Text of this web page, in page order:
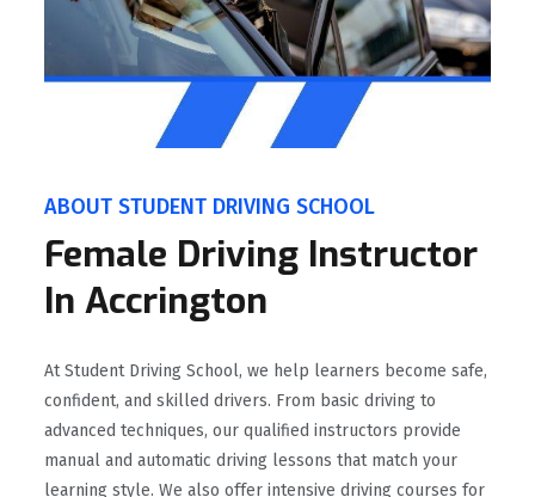
ABOUT STUDENT DRIVING SCHOOL
Female Driving Instructor
In Accrington
At Student Driving School, we help learners become safe,
confident, and skilled drivers. From basic driving to
advanced techniques, our qualified instructors provide
manual and automatic driving lessons that match your
learning style. We also offer intensive driving courses for